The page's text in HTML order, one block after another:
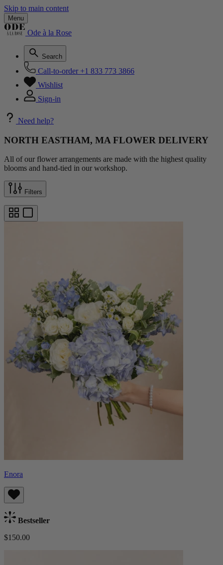
Skip to main content
Menu
Ode à la Rose
Search
Call-to-order +1 833 773 3866
Wishlist
Sign-in
Need help?
NORTH EASTHAM, MA FLOWER DELIVERY
All of our flower arrangements are made with the highest quality
blooms and hand-tied in our workshop.
Filters
Enora
Bestseller
$150.00